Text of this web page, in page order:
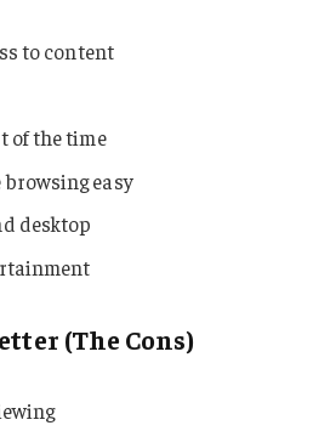
to content
of the time
easy
desktop
(The Cons)